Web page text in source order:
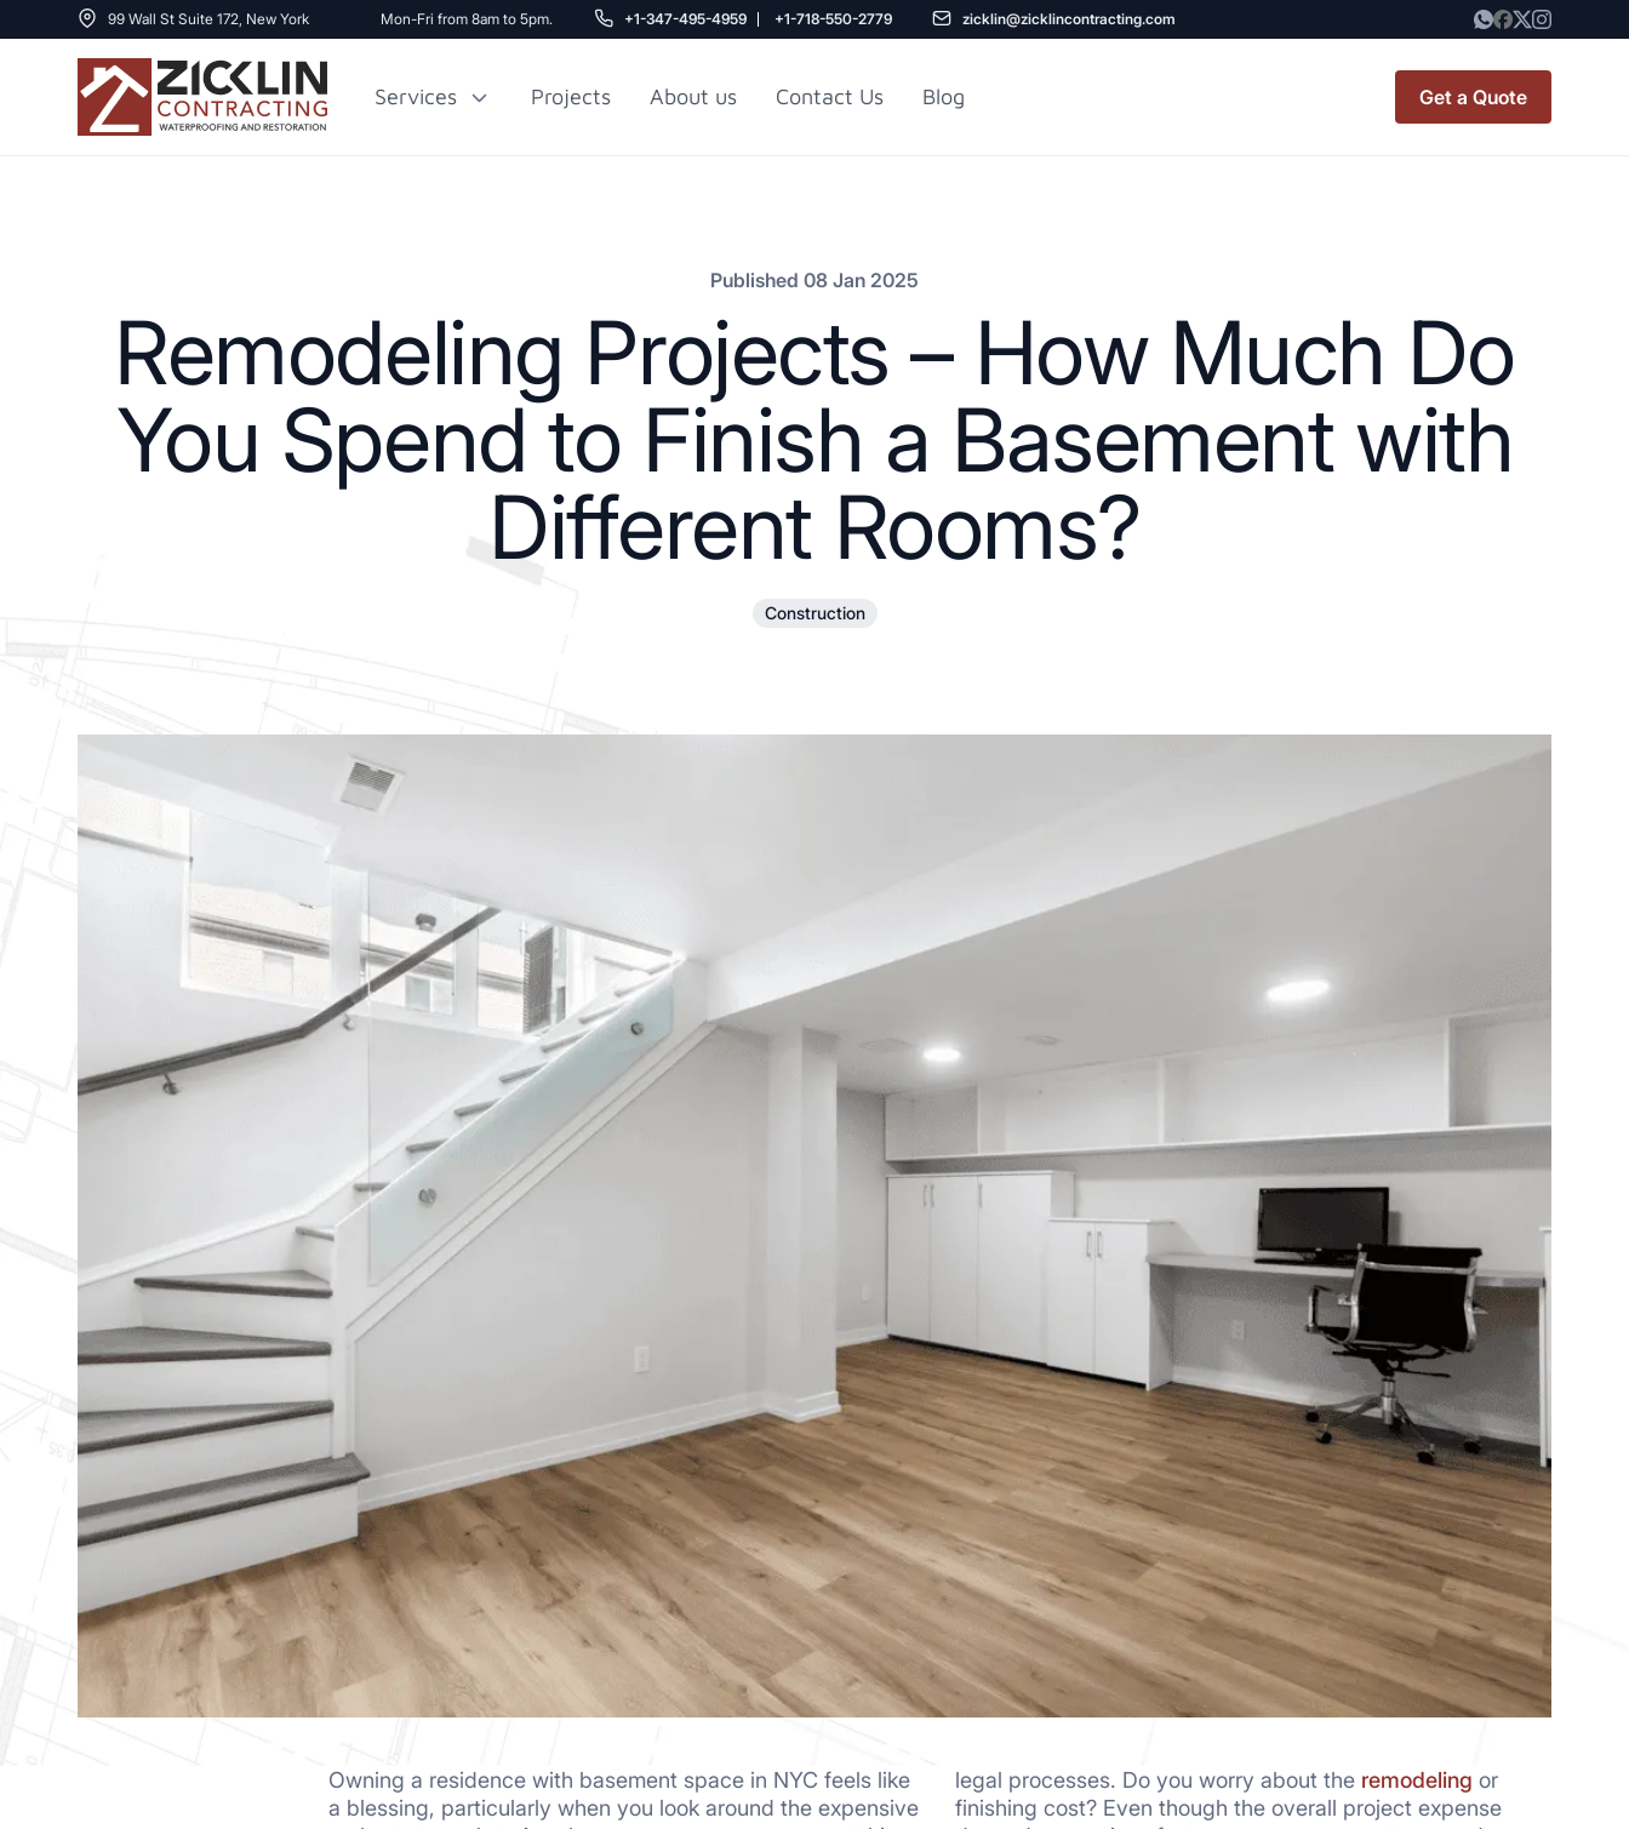
99 Wall St Suite 172, New York Mon-Fri from 8am to 5pm. +1-347-495-4959 +1-718-550-2779 zicklin@zicklincontracting.com
Services Projects About us Contact Us Blog Get a Quote
5x7 Bathroom
remodel cost
CO OP RENOVATION
NYC
Published 08 Jan 2025
Remodeling Projects – How Much Do
You Spend to Finish a Basement with
Different Rooms?
Construction
Owning a residence with basement space in NYC feels like
a blessing, particularly when you look around the expensive
legal processes. Do you worry about the remodeling or
finishing cost? Even though the overall project expense